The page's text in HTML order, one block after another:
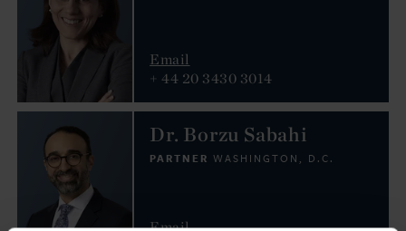
Email
+ 44 20 3430 3014
Dr. Borzu Sabahi
PARTNER WASHINGTON, D.C.
Email